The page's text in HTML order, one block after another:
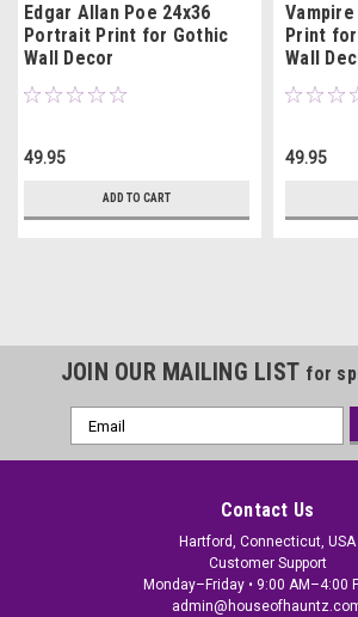
Edgar Allan Poe 24x36
Portrait Print for Gothic
Wall Decor
49.95
ADD TO CART
Print
Wall
49.95
JOIN OUR MAILING LIST for
Email
Address
Contact Us
Hartford, Connecticut, USA
Customer Support
Monday–Friday • 9:00 AM–4:00